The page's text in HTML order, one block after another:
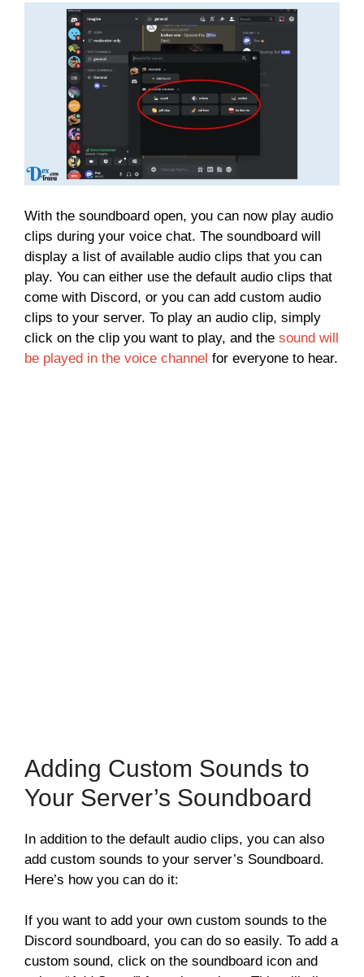
With the soundboard open, you can now play audio
clips during your voice chat. The soundboard will
display a list of available audio clips that you can
play. You can either use the default audio clips that
come with Discord, or you can add custom audio
clips to your server. To play an audio clip, simply
click on the clip you want to play, and the sound will
be played in the voice channel for everyone to hear.
Adding Custom Sounds to
Your Server’s Soundboard
In addition to the default audio clips, you can also
add custom sounds to your server’s Soundboard.
Here’s how you can do it:
If you want to add your own custom sounds to the
Discord soundboard, you can do so easily. To add a
custom sound, click on the soundboard icon and